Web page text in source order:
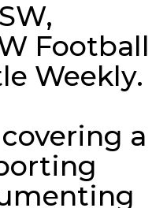
Football
Weekly.
a